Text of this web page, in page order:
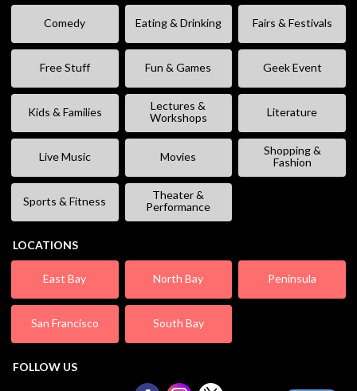
Comedy Eating & Drinking Fairs & Festivals
Free Stuff Fun & Games Geek Event
Kids & Families
Lectures &
Workshops
Literature
Live Music Movies
Shopping &
Fashion
Sports & Fitness
Theater &
Performance
LOCATIONS
East Bay North Bay Peninsula
San Francisco South Bay
FOLLOW US